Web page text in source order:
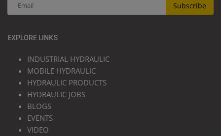
Subscribe
EXPLORE LINKS
INDUSTRIAL HYDRAULIC
MOBILE HYDRAULIC
HYDRAULIC PRODUCTS
HYDRAULIC JOBS
BLOGS
EVENTS
VIDEO